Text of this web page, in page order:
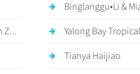
Binglanggu•Li &
Z... Yalong Bay
Tianya Haijiao